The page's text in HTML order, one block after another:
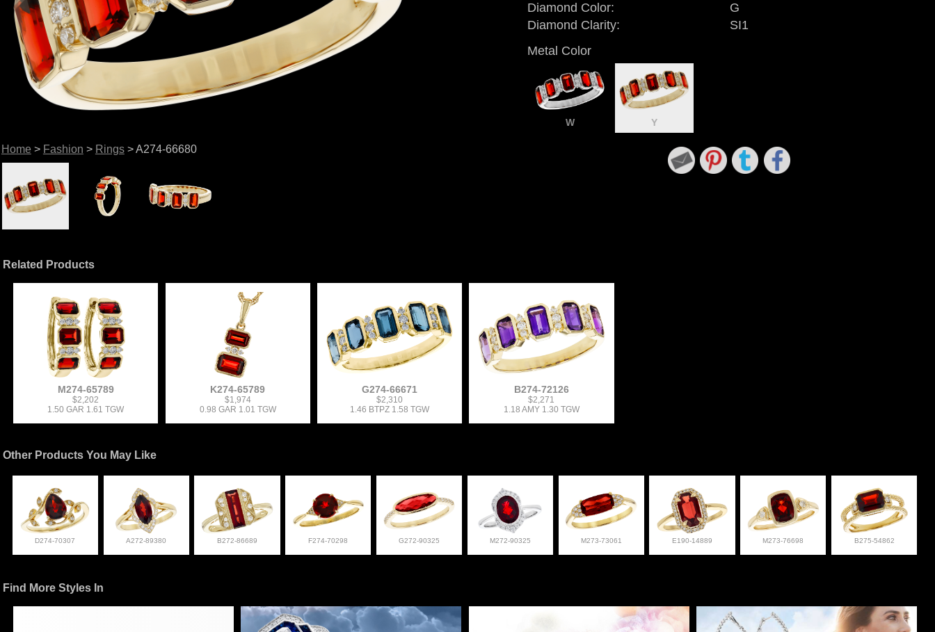
Home > Fashion > Rings> A274-66680
Diamond Color:
G
Diamond Clarity:
SI1
Metal Color
W Y
Related Products
M274-65789
$2,202
1.50 GAR 1.61 TGW
K274-65789
$1,974
0.98 GAR 1.01 TGW
G274-66671
$2,310
1.46 BTPZ 1.58 TGW
B274-72126
$2,271
1.18 AMY 1.30 TGW
Other Products You May Like
D274-70307 A272-89380 B272-86689 F274-70298 G272-90325 M272-90325 M273-73061 E190-14889 M273-76698 B275-54862
Find More Styles In